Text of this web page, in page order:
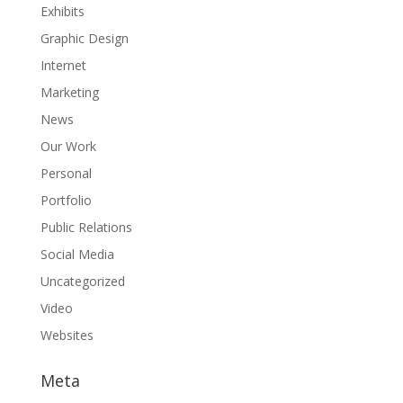
Exhibits
Graphic Design
Internet
Marketing
News
Our Work
Personal
Portfolio
Public Relations
Social Media
Uncategorized
Video
Websites
Meta